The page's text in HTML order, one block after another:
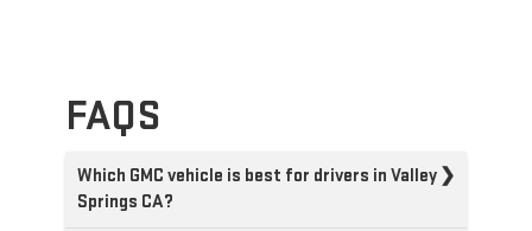
FAQS
Which GMC vehicle is best for drivers in Valley
Springs CA?